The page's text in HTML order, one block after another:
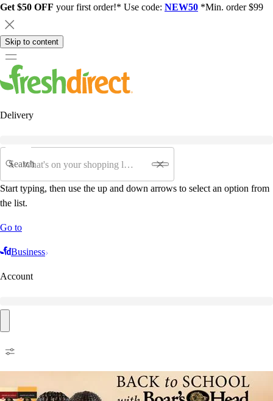
Get $50 OFF your first order!* Use code: NEW50 *Min. order $99
Skip to content
Delivery
Search
Start typing, then use the up and down arrows to select an option from
the list.
Go to
Business
Account